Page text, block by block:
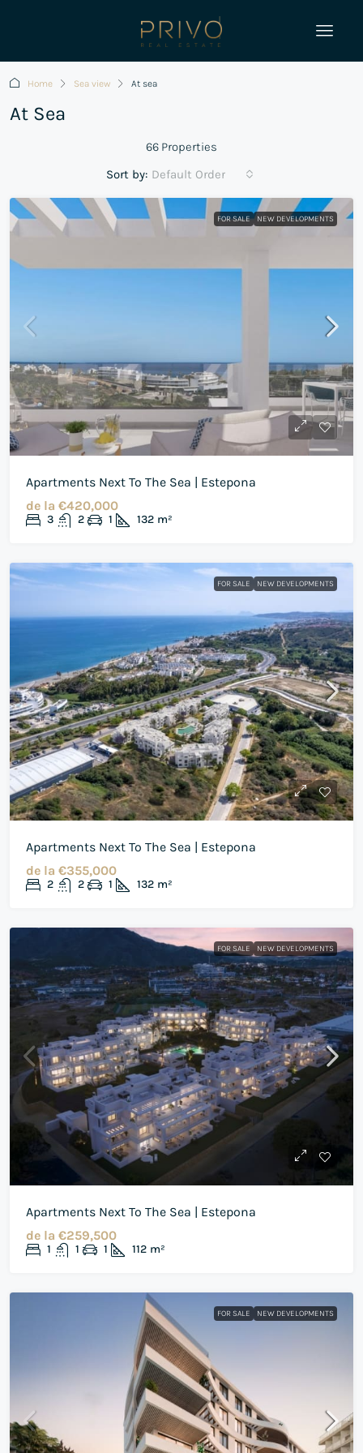
Home Sea view At sea
At Sea
66 Properties
Sort by: Default Order
FOR SALE NEW DEVELOPMENTS
Apartments Next To The Sea | Estepona
de la €420,000
3 2 1 132 m²
FOR SALE NEW DEVELOPMENTS
Apartments Next To The Sea | Estepona
de la €355,000
2 2 1 132 m²
FOR SALE NEW DEVELOPMENTS
Apartments Next To The Sea | Estepona
de la €259,500
1 1 1 112 m²
FOR SALE NEW DEVELOPMENTS